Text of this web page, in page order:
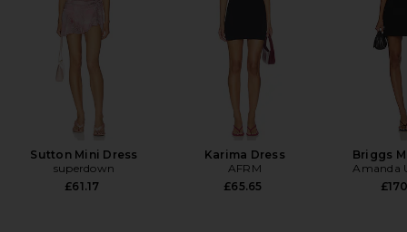
Sutton Mini Dress
superdown
£61.17
Karima Dress
AFRM
£65.65
Briggs
Amanda